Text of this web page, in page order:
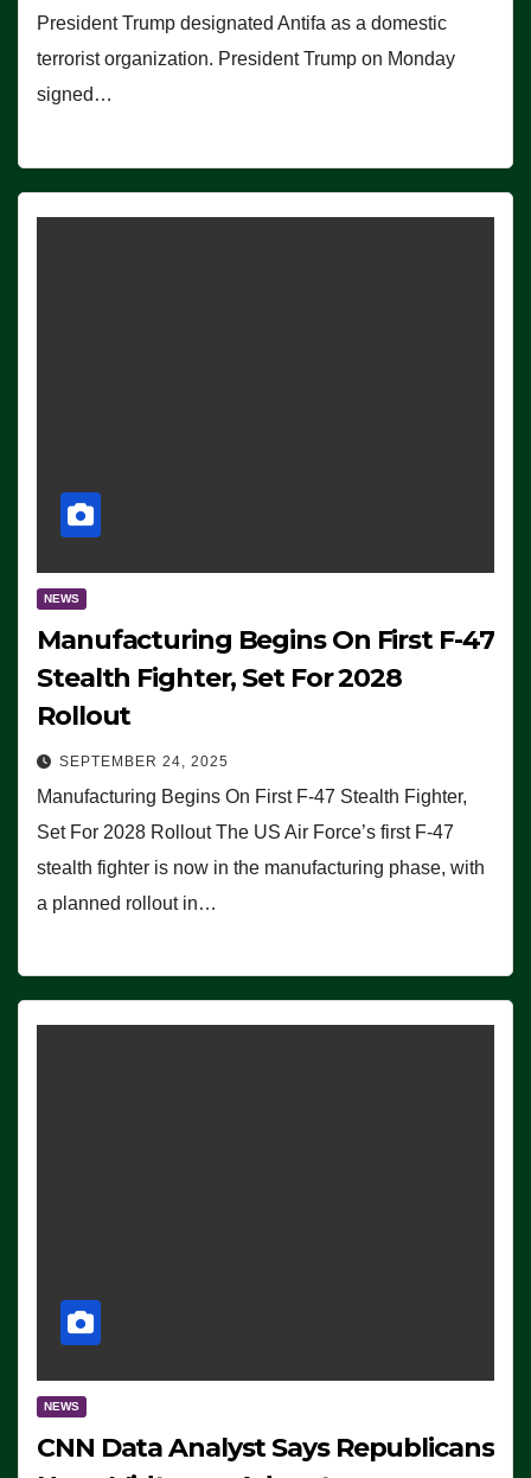
President Trump designated Antifa as a domestic
terrorist organization. President Trump on Monday
signed…
NEWS
Manufacturing Begins On First F-47
Stealth Fighter, Set For 2028
Rollout
SEPTEMBER 24, 2025
Manufacturing Begins On First F-47 Stealth Fighter,
Set For 2028 Rollout The US Air Force’s first F-47
stealth fighter is now in the manufacturing phase, with
a planned rollout in…
NEWS
CNN Data Analyst Says Republicans